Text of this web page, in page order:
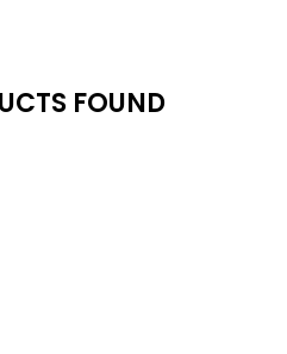
FOUND